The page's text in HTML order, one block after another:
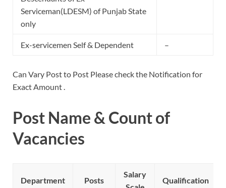
Serviceman(LDESM) of Punjab State
only
Ex-servicemen Self & Dependent –
Can Vary Post to Post Please check the Notification for
Exact Amount .
Post Name & Count of
Vacancies
Department Posts
Salary
Qualification